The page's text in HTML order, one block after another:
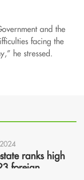
and the
facing the
he stressed.
ranks high
foreign